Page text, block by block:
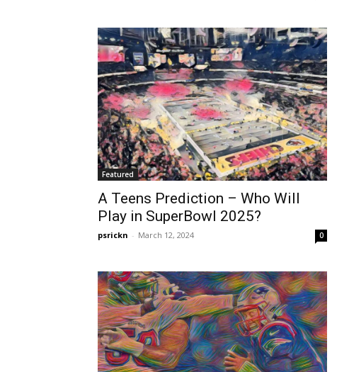
Featured
A Teens Prediction – Who Will
Play in SuperBowl 2025?
psrickn - March 12, 2024 0